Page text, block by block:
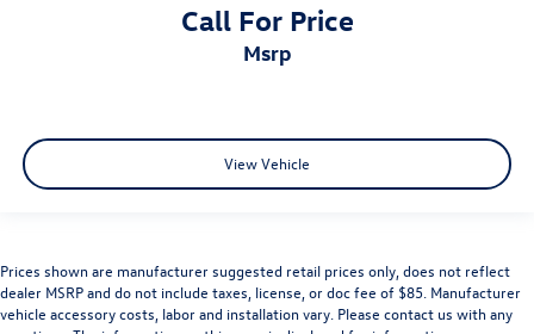
Call For Price
msrp
View Vehicle
Prices shown are manufacturer suggested retail prices only, does not reflect
dealer MSRP and do not include taxes, license, or doc fee of $85. Manufacturer
vehicle accessory costs, labor and installation vary. Please contact us with any